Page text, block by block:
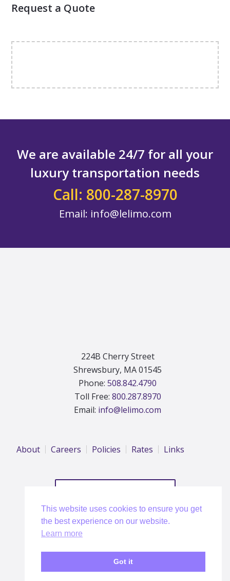
Request a Quote
We are available 24/7 for all your
luxury transportation needs
Call: 800-287-8970
Email: info@lelimo.com
224B Cherry Street
Shrewsbury, MA 01545
Phone: 508.842.4790
Toll Free: 800.287.8970
Email: info@lelimo.com
About Careers Policies Rates Links
Dell EMC Corporate Discounts
This website uses cookies to ensure you get
the best experience on our website.
Learn more
Got it